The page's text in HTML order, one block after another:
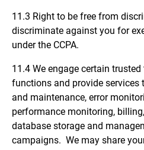
11.3 Right to be free from
discriminate against you for
under the CCPA.
11.4 We engage certain
functions and provide services
and maintenance, error
performance monitoring,
database storage and
campaigns. We may share